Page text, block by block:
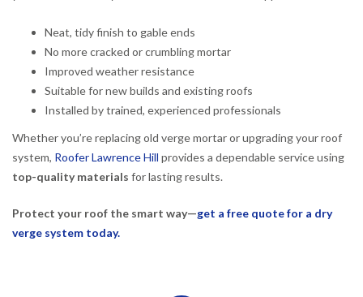
Neat, tidy finish to gable ends
No more cracked or crumbling mortar
Improved weather resistance
Suitable for new builds and existing roofs
Installed by trained, experienced professionals
Whether you’re replacing old verge mortar or upgrading your roof
system, Roofer Lawrence Hill provides a dependable service using
top-quality materials for lasting results.
Protect your roof the smart way—get a free quote for a dry
verge system today.